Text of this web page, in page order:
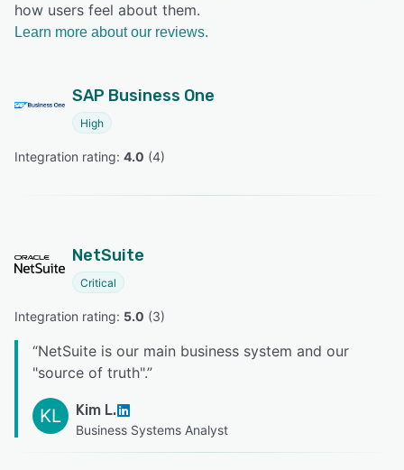
how users feel about them.
Learn more about our reviews.
SAP Business One
High
Integration rating: 4.0 (4)
NetSuite
Critical
Integration rating: 5.0 (3)
“NetSuite is our main business system and our
"source of truth".”
KL Kim L.
Business Systems Analyst